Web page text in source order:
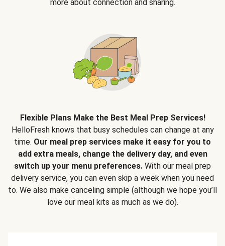
more about connection and sharing.
Flexible Plans Make the Best Meal Prep Services!
HelloFresh knows that busy schedules can change at any
time. Our meal prep services make it easy for you to
add extra meals, change the delivery day, and even
switch up your menu preferences. With our meal prep
delivery service, you can even skip a week when you need
to. We also make canceling simple (although we hope you’ll
love our meal kits as much as we do).